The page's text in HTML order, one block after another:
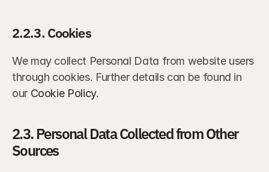
2.2.3. Cookies
We may collect Personal Data from website users
through cookies. Further details can be found in
our Cookie Policy.
2.3. Personal Data Collected from Other
Sources